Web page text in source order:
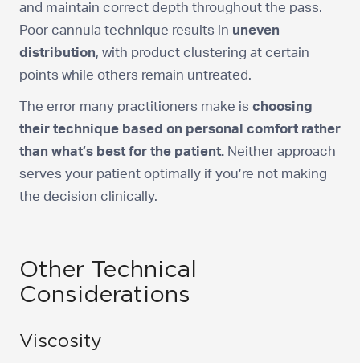
and maintain correct depth throughout the pass.
Poor cannula technique results in uneven
distribution, with product clustering at certain
points while others remain untreated.
The error many practitioners make is choosing
their technique based on personal comfort rather
than what’s best for the patient. Neither approach
serves your patient optimally if you’re not making
the decision clinically.
Other Technical
Considerations
Viscosity